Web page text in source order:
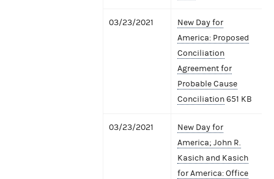
03/23/2021
New Day for
America: Proposed
Conciliation
Agreement for
Probable Cause
Conciliation651 KB
03/23/2021
New Day for
America; John R.
Kasich and Kasich
for America: Office